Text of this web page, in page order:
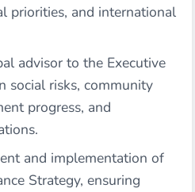
priorities, and international
advisor to the Executive
social risks, community
progress, and
and implementation of
Strategy, ensuring